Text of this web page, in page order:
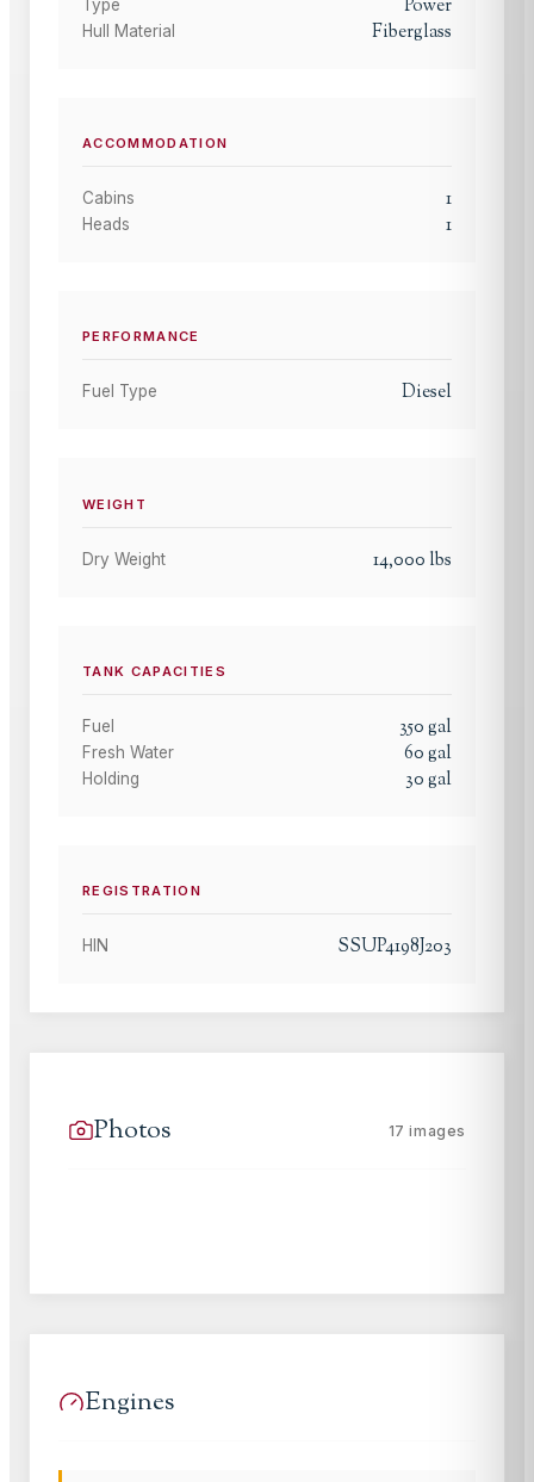
Type Power
Hull Material Fiberglass
ACCOMMODATION
Cabins 1
Heads 1
PERFORMANCE
Fuel Type Diesel
WEIGHT
Dry Weight 14,000 lbs
TANK CAPACITIES
Fuel 350gal
Fresh Water 60gal
Holding 30gal
REGISTRATION
HIN SSUP4198J203
Photos 17 images
Engines